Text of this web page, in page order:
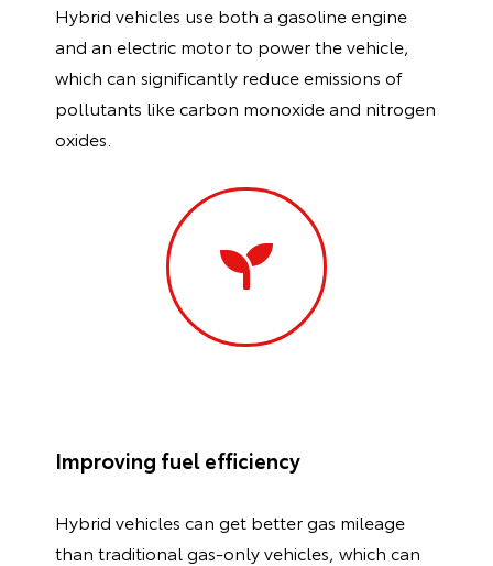
Hybrid vehicles use both a gasoline engine
and an electric motor to power the vehicle,
which can significantly reduce emissions of
pollutants like carbon monoxide and nitrogen
oxides.
Improving fuel efficiency
Hybrid vehicles can get better gas mileage
than traditional gas-only vehicles, which can